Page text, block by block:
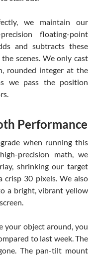
we maintain our
floating-point
and subtracts these
scenes. We only cast
rounded integer at the
we pass the position
Performance
when running this
precision math, we
shrinking our target
30 pixels. We also
a bright, vibrant yellow
your object around, you
to last week. The
The pan-tilt mount